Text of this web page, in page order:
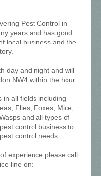
Pest Control in
years and has good
local business and the
day and night and will
NW4 within the hour.
in all fields including
Flies, Foxes, Mice,
and all types of
control business to
control needs.
experience please call
line on: